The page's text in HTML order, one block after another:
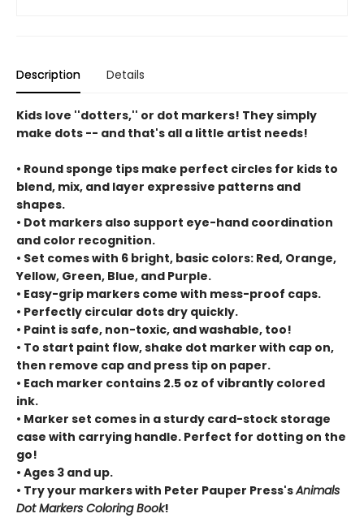
Description Details
Kids love ''dotters,'' or dot markers! They simply
make dots -- and that's all a little artist needs!
• Round sponge tips make perfect circles for kids to
blend, mix, and layer expressive patterns and
shapes.
• Dot markers also support eye-hand coordination
and color recognition.
• Set comes with 6 bright, basic colors: Red, Orange,
Yellow, Green, Blue, and Purple.
• Easy-grip markers come with mess-proof caps.
• Perfectly circular dots dry quickly.
• Paint is safe, non-toxic, and washable, too!
• To start paint flow, shake dot marker with cap on,
then remove cap and press tip on paper.
• Each marker contains 2.5 oz of vibrantly colored
ink.
• Marker set comes in a sturdy card-stock storage
case with carrying handle. Perfect for dotting on the
go!
• Ages 3 and up.
• Try your markers with Peter Pauper Press'sAnimals
Dot Markers Coloring Book!